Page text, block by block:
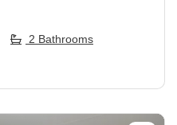
2 Bathrooms